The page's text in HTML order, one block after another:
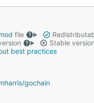
file
Stable version
best practices
gochain